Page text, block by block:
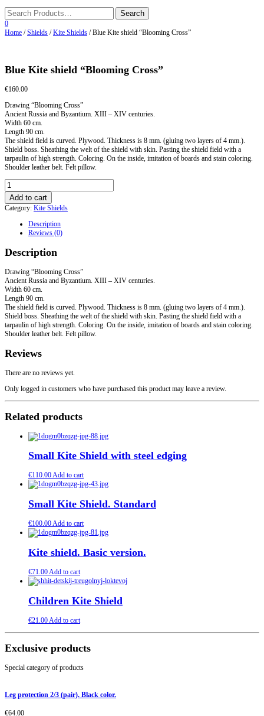
0
Home /Shields /Kite Shields / Blue Kite shield “Blooming Cross”
Blue Kite shield “Blooming Cross”
€160.00
Drawing “Blooming Cross”
Ancient Russia and Byzantium. XIII – XIV centuries.
Width 60 cm.
Length 90 cm.
The shield field is curved. Plywood. Thickness is 8 mm. (gluing two layers of 4 mm.).
Shield boss. Sheathing the welt of the shield with skin. Pasting the shield field with a
tarpaulin of high strength. Coloring. On the inside, imitation of boards and stain coloring.
Shoulder leather belt. Felt pillow.
Blue
Kite
shield
"Blooming
quantity
Add to cart
Category: Kite Shields
Description
Reviews (0)
Description
Drawing “Blooming Cross”
Ancient Russia and Byzantium. XIII – XIV centuries.
Width 60 cm.
Length 90 cm.
The shield field is curved. Plywood. Thickness is 8 mm. (gluing two layers of 4 mm.).
Shield boss. Sheathing the welt of the shield with skin. Pasting the shield field with a
tarpaulin of high strength. Coloring. On the inside, imitation of boards and stain coloring.
Shoulder leather belt. Felt pillow.
Reviews
There are no reviews yet.
Only logged in customers who have purchased this product may leave a review.
Related products
Small Kite Shield with steel edging
€110.00Add to cart
Small Kite Shield. Standard
€100.00Add to cart
Kite shield. Basic version.
€71.00Add to cart
Children Kite Shield
€21.00Add to cart
Exclusive products
Special category of products
Leg protection 2/3 (pair). Black color.
€64.00